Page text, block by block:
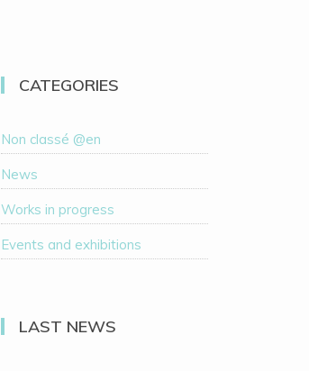
CATEGORIES
Non classé @en
News
Works in progress
Events and exhibitions
LAST NEWS